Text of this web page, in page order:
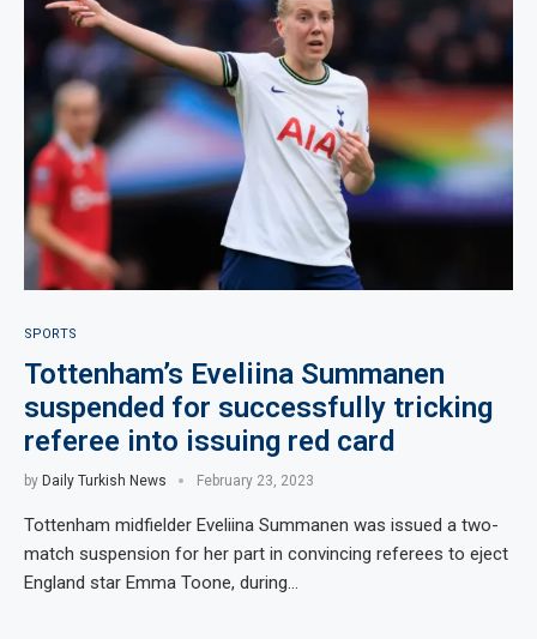
SPORTS
Tottenham’s Eveliina Summanen
suspended for successfully tricking
referee into issuing red card
by Daily Turkish News February 23, 2023
Tottenham midfielder Eveliina Summanen was issued a two-
match suspension for her part in convincing referees to eject
England star Emma Toone, during…